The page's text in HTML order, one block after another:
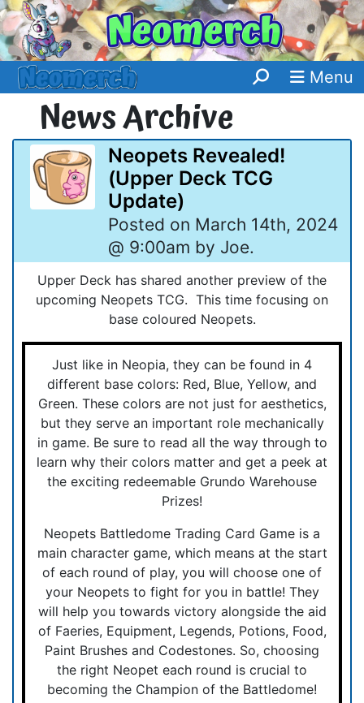
Menu
News Archive
Neopets Revealed!
(Upper Deck TCG
Update)
Posted on March 14th, 2024
@ 9:00am by Joe.
Upper Deck has shared another preview of the
upcoming Neopets TCG. This time focusing on
base coloured Neopets.
Just like in Neopia, they can be found in 4
different base colors: Red, Blue, Yellow, and
Green. These colors are not just for aesthetics,
but they serve an important role mechanically
in game. Be sure to read all the way through to
learn why their colors matter and get a peek at
the exciting redeemable Grundo Warehouse
Prizes!
Neopets Battledome Trading Card Game is a
main character game, which means at the start
of each round of play, you will choose one of
your Neopets to fight for you in battle! They
will help you towards victory alongside the aid
of Faeries, Equipment, Legends, Potions, Food,
Paint Brushes and Codestones. So, choosing
the right Neopet each round is crucial to
becoming the Champion of the Battledome!